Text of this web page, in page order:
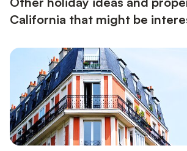
California that might be